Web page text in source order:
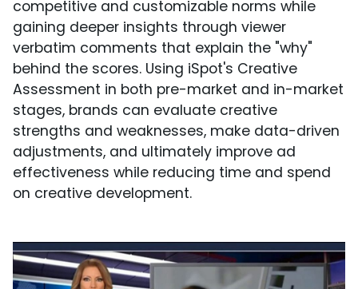
competitive and customizable norms while
gaining deeper insights through viewer
verbatim comments that explain the "why"
behind the scores. Using iSpot's Creative
Assessment in both pre-market and in-market
stages, brands can evaluate creative
strengths and weaknesses, make data-driven
adjustments, and ultimately improve ad
effectiveness while reducing time and spend
on creative development.